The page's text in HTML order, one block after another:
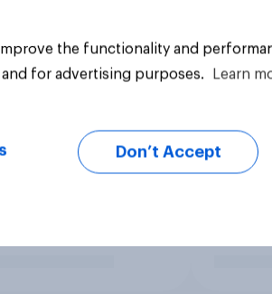
the functionality and
for advertising purposes.
Learn
Don’t Accept